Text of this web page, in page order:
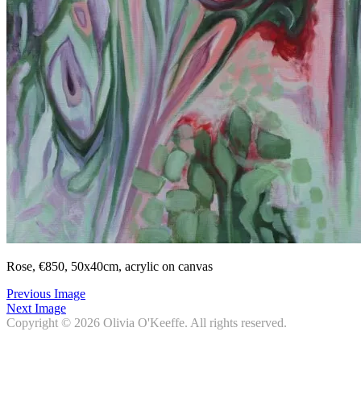
Rose, €850, 50x40cm, acrylic on canvas
Previous Image
Next Image
Copyright © 2026 Olivia O'Keeffe. All rights reserved.